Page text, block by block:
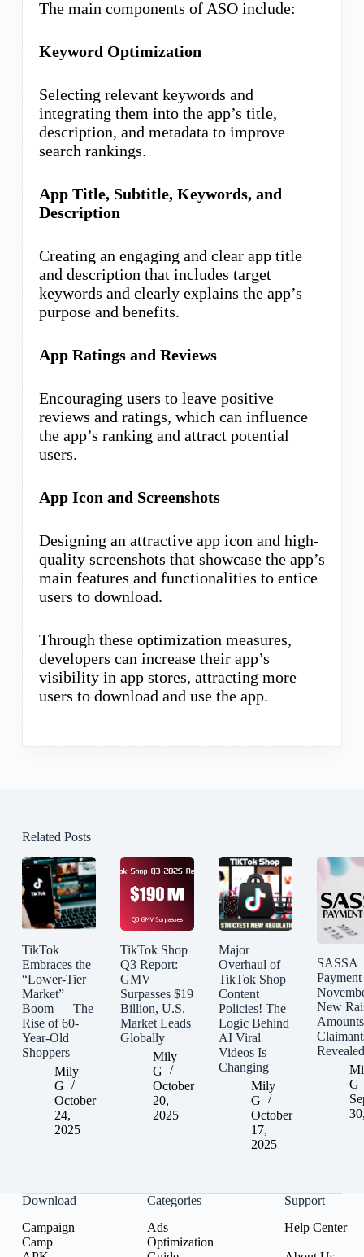
The main components of ASO include:
Keyword Optimization
Selecting relevant keywords and
integrating them into the app’s title,
description, and metadata to improve
search rankings.
App Title, Subtitle, Keywords, and
Description
Creating an engaging and clear app title
and description that includes target
keywords and clearly explains the app’s
purpose and benefits.
App Ratings and Reviews
Encouraging users to leave positive
reviews and ratings, which can influence
the app’s ranking and attract potential
users.
App Icon and Screenshots
Designing an attractive app icon and high-
quality screenshots that showcase the app’s
main features and functionalities to entice
users to download.
Through these optimization measures,
developers can increase their app’s
visibility in app stores, attracting more
users to download and use the app.
Related Posts
TikTok
Embraces the
“Lower-Tier
Market”
Boom — The
Rise of 60-
Year-Old
Shoppers
Mily
G
October
24,
2025
TikTok Shop
Q3 Report:
GMV
Surpasses $19
Billion, U.S.
Market Leads
Globally
Mily
G
October
20,
2025
Major
Overhaul of
TikTok Shop
Content
Policies! The
Logic Behind
AI Viral
Videos Is
Changing
Mily
G
October
17,
2025
SASSA
New
Revealed
G
Download
Campaign
Camp
Categories
Ads
Optimization
Support
Help Center